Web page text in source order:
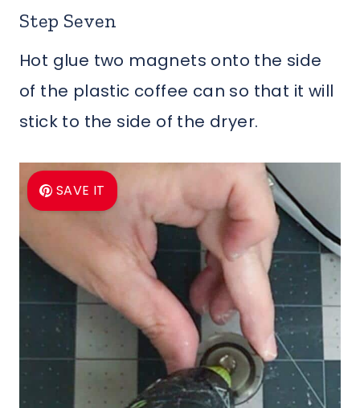
Step Seven
Hot glue two magnets onto the side
of the plastic coffee can so that it will
stick to the side of the dryer.
SAVE IT